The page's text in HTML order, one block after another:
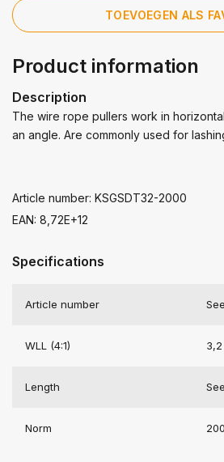
TOEVOEGEN ALS
Product information
Description
The wire rope pullers work in
an angle. Are commonly used for
Article number: KSGSDT32-2000
EAN: 8,72E+12
Specifications
Article number
WLL (4:1)
Length
Norm